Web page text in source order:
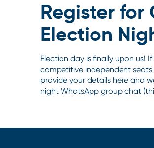
Register for
Election
Election day is finally upon us!
competitive independent
provide your details here and
night WhatsApp group chat